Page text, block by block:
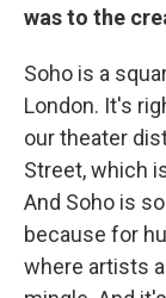
was to the
Soho is a
London. It's
our theater
Street, which
And Soho is
because for
where artists